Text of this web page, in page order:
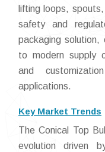
lifting loops,
safety and
packaging solution,
to modern supply
and
applications.
Key Market Trends
The Conical Top
evolution driven